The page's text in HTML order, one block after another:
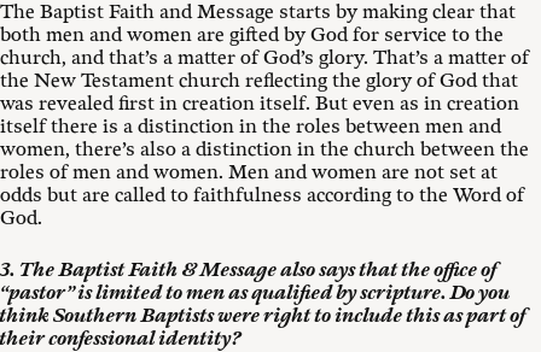
The Baptist Faith and Message starts by making clear that
both men and women are gifted by God for service to the
church, and that’s a matter of God’s glory. That’s a matter of
the New Testament church reflecting the glory of God that
was revealed first in creation itself. But even as in creation
itself there is a distinction in the roles between men and
women, there’s also a distinction in the church between the
roles of men and women. Men and women are not set at
odds but are called to faithfulness according to the Word of
God.
3. The Baptist Faith & Message also says that the office of
“pastor” is limited to men as qualified by scripture. Do you
think Southern Baptists were right to include this as part of
their confessional identity?